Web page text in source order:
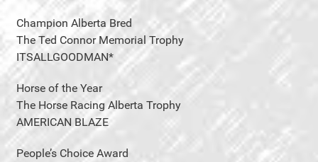
Champion Alberta Bred
The Ted Connor Memorial Trophy
ITSALLGOODMAN*
Horse of the Year
The Horse Racing Alberta Trophy
AMERICAN BLAZE
People’s Choice Award